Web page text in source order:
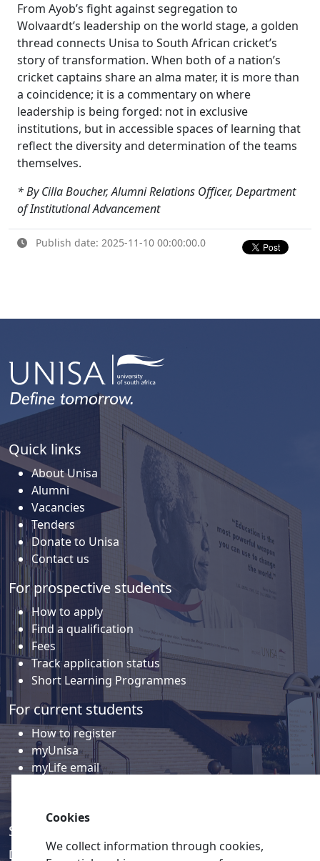
From Ayob’s fight against segregation to
Wolvaardt’s leadership on the world stage, a golden
thread connects Unisa to South African cricket’s
story of transformation. When both of a nation’s
cricket captains share an alma mater, it is more than
a coincidence; it is a commentary on where
leadership is being forged: not in exclusive
institutions, but in accessible spaces of learning that
reflect the diversity and determination of the teams
themselves.
* By Cilla Boucher, Alumni Relations Officer, Department
of Institutional Advancement
Publish date: 2025-11-10 00:00:00.0
Quick links
About Unisa
Alumni
Vacancies
Tenders
Donate to Unisa
Contact us
For prospective students
How to apply
Find a qualification
Fees
Track application status
Short Learning Programmes
For current students
How to register
myUnisa
myLife email
Social media
Discover a wealth of content related to Unisa and our
Cookies
We collect information through cookies,